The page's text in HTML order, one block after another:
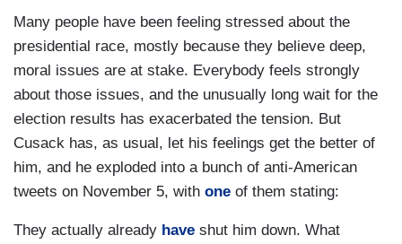
Many people have been feeling stressed about the
presidential race, mostly because they believe deep,
moral issues are at stake. Everybody feels strongly
about those issues, and the unusually long wait for the
election results has exacerbated the tension. But
Cusack has, as usual, let his feelings get the better of
him, and he exploded into a bunch of anti-American
tweets on November 5, with one of them stating:
They actually already have shut him down. What